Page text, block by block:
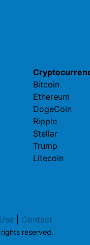
Bitcoin
Ethereum
DogeCoin
Ripple
Stellar
Trump
Litecoin
| Contact
reserved.